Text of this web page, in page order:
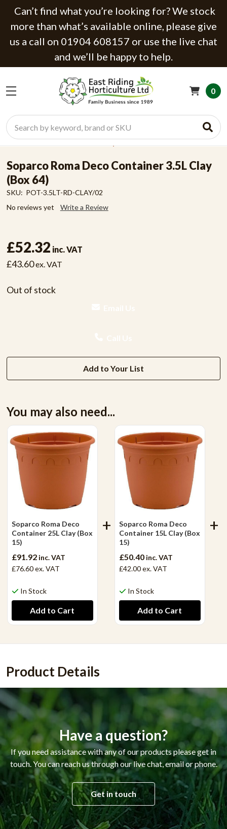
Can’t find what you’re looking for? We stock
more than what’s available online, please give
us a call on 01904 608157 or use the live chat
and we’ll be happy to help.
Search
0
Soparco Roma Deco Container 3.5L Clay
(Box 64)
SKU: POT-3.5LT-RD-CLAY/02
No reviews yet
Write a Review
£52.32 inc. VAT
£43.60ex. VAT
Out of stock
Add to Your List
You may also need...
Soparco Roma Deco
Container 25L Clay (Box
15)
£91.92 inc. VAT
£76.60ex. VAT
In Stock
Soparco Roma Deco
Container 15L Clay (Box
15)
£50.40 inc. VAT
£42.00ex. VAT
In Stock
Product Details
Have a question?
If you need assistance with any of our products please get in
touch. You can reach us through our live chat, email or phone.
Get in touch